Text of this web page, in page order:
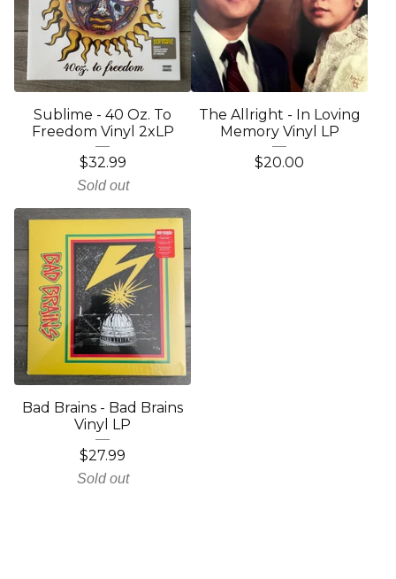
Sublime - 40 Oz. To
Freedom Vinyl 2xLP
$32.99
Sold out
The Allright - In Loving
Memory Vinyl LP
$20.00
Bad Brains - Bad Brains
Vinyl LP
$27.99
Sold out